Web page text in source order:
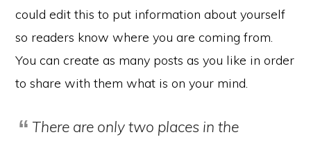
could edit this to put information about yourself
so readers know where you are coming from.
You can create as many posts as you like in order
to share with them what is on your mind.
There are only two places in the